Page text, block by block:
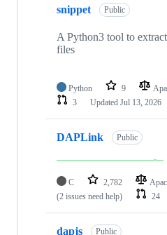
snippet Public
A Python3 tool to
files
Python 9
3
Updated Jul 13, 2026
DAPLink Public
C 2,782
(2 issues need help)
24
dapjs Public